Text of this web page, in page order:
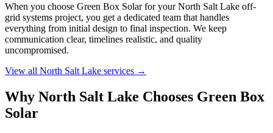
When you choose Green Box Solar for your North Salt Lake off-
grid systems project, you get a dedicated team that handles
everything from initial design to final inspection. We keep
communication clear, timelines realistic, and quality
uncompromised.
View all North Salt Lake services →
Why North Salt Lake Chooses Green Box
Solar